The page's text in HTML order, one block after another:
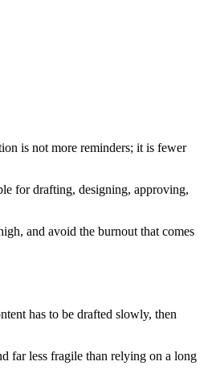
is not more reminders; it is fewer
for drafting, designing, approving,
and avoid the burnout that comes
has to be drafted slowly, then
far less fragile than relying on a long